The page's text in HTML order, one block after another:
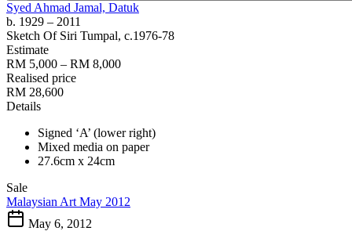
Syed Ahmad Jamal, Datuk
b. 1929 – 2011
Sketch Of Siri Tumpal, c.1976-78
Estimate
RM 5,000 – RM 8,000
Realised price
RM 28,600
Details
Signed ‘A’ (lower right)
Mixed media on paper
27.6cm x 24cm
Sale
Malaysian Art May 2012
May 6, 2012